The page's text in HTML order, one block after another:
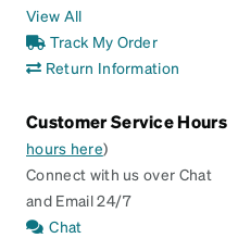
View All
Track My Order
Return Information
Customer Service Hours
hours here)
Connect with us over Chat
and Email 24/7
Chat